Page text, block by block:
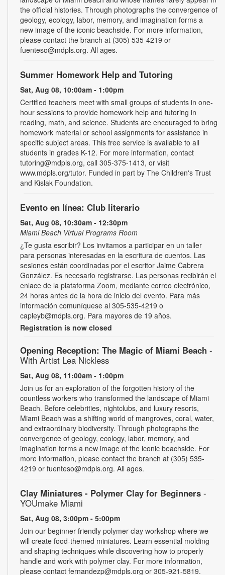
the official histories. Through photographs the convergence of
geology, ecology, labor, memory, and imagination forms a
new image of the iconic beachside. For more information,
please contact the branch at (305) 535-4219 or
fuenteso@mdpls.org. All ages.
Summer Homework Help and Tutoring
Sat, Aug 08, 10:00am - 1:00pm
Certified teachers meet with small groups of students in one-
hour sessions to provide homework help and tutoring in
reading, math, and science. Students are encouraged to bring
homework material or school assignments for assistance in
specific subject areas. This free service is available to all
students in grades K-12. For more information, contact
tutoring@mdpls.org, call 305-375-1413, or visit
www.mdpls.org/tutor. Funded in part by The Children's Trust
and Kislak Foundation.
Evento en línea: Club literario
Sat, Aug 08, 10:30am - 12:30pm
Miami Beach Virtual Programs Room
¿Te gusta escribir? Los invitamos a participar en un taller
para personas interesadas en la escritura de cuentos. Las
sesiones están coordinadas por el escritor Jaime Cabrera
González. Es necesario registrarse. Las personas recibirán el
enlace de la plataforma Zoom, mediante correo electrónico,
24 horas antes de la hora de inicio del evento. Para más
información comuníquese al 305-535-4219 o
capleyb@mdpls.org. Para mayores de 19 años.
Registration is now closed
Opening Reception: The Magic of Miami Beach -
With Artist Lea Nickless
Sat, Aug 08, 11:00am - 1:00pm
Join us for an exploration of the forgotten history of the
countless workers who transformed the landscape of Miami
Beach. Before celebrities, nightclubs, and luxury resorts,
Miami Beach was a shifting world of mangroves, coral, water,
and extraordinary biodiversity. Through photographs the
convergence of geology, ecology, labor, memory, and
imagination forms a new image of the iconic beachside. For
more information, please contact the branch at (305) 535-
4219 or fuenteso@mdpls.org. All ages.
Clay Miniatures - Polymer Clay for Beginners -
YOUmake Miami
Sat, Aug 08, 3:00pm - 5:00pm
Join our beginner-friendly polymer clay workshop where we
will create food-themed miniatures. Learn essential molding
and shaping techniques while discovering how to properly
handle and work with polymer clay. For more information,
please contact fernandezp@mdpls.org or 305-921-5819.